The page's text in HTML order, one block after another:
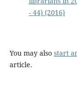
- 44) (2016)
You may also start
article.